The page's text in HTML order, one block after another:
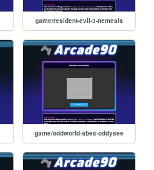
game/resident-evil-3-nemesis
game/oddworld-abes-oddysee